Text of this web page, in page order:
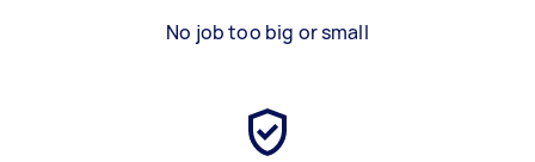
No job too big or small